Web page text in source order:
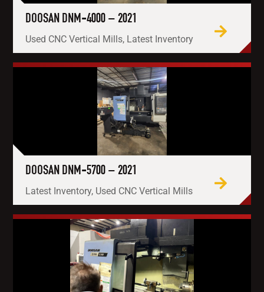
DOOSAN DNM-4000 – 2021
Used CNC Vertical Mills, Latest Inventory
DOOSAN DNM-5700 – 2021
Latest Inventory, Used CNC Vertical Mills